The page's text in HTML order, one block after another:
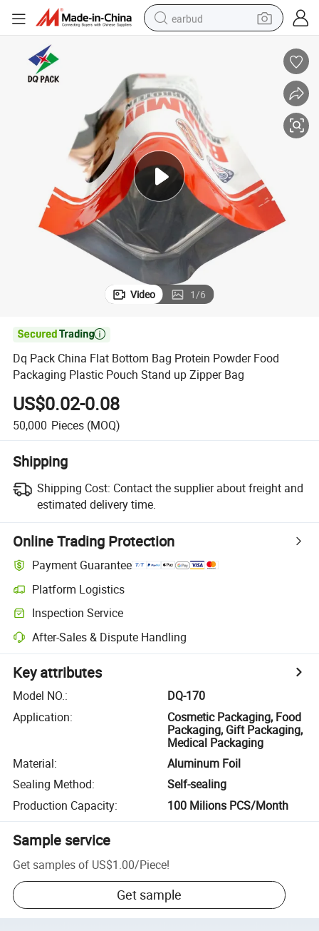
earbud
shoulder bag
electric motorcycle
container house
sport shoe
running shoe
Video 1/6

Dq Pack China Flat Bottom Bag Protein Powder Food
Packaging Plastic Pouch Stand up Zipper Bag
US$0.02-0.08
50,000 Pieces (MOQ)
Shipping
Shipping Cost: Contact the supplier about freight and
estimated delivery time.
Online Trading Protection
Payment Guarantee
Platform Logistics
Inspection Service
After-Sales & Dispute Handling
Key attributes
Model NO.:
DQ-170
Application:
Cosmetic Packaging, Food
Packaging, Gift Packaging,
Medical Packaging
Material:
Aluminum Foil
Sealing Method:
Self-sealing
Production Capacity: 100 Milions PCS/Month
Sample service
Get samples of US$1.00/Piece!
Get sample